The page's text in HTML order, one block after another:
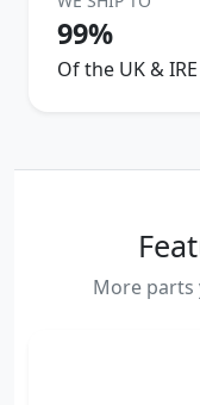
99%
Of the UK & IRE
More parts